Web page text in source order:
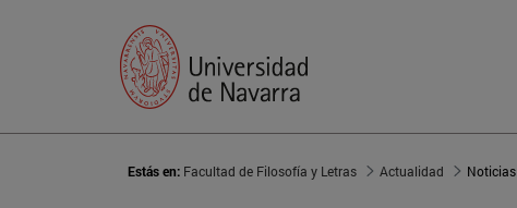
Estás en: Facultad de Filosofía y Letras Actualidad Noticias